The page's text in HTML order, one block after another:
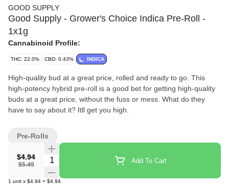
GOOD SUPPLY
Good Supply - Grower's Choice Indica Pre-Roll -
1x1g
Cannabinoid Profile:
THC: 22.0% CBD: 0.43% INDICA
High-quality bud at a great price, rolled and ready to go. This
high-potency hybrid pre-roll is a good bet for getting high-quality
buds at a great price, without the fuss or mess. What do they
have to say about it? Itll get you high.
$4.94
$5.49
Quantity Selector Add To Cart
1 unit x $4.94 = $4.94
Pre-Rolls